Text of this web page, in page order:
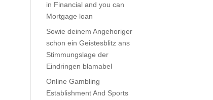
in Financial and you can
Mortgage loan
Sowie deinem Angehoriger
schon ein Geistesblitz ans
Stimmungslage der
Eindringen blamabel
Online Gambling
Establishment And Sports